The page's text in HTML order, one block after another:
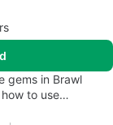
gems in Brawl
to use…